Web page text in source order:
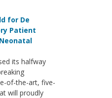
for De
Patient
its halfway
of-the-art, five-
will proudly